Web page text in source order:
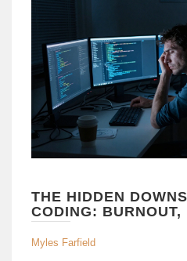
THE HIDDEN
CODING:
CAREER RISKS
Myles Farfield